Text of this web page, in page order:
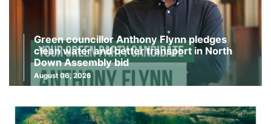
Green councillor Anthony Flynn pledges
clean water and better transport in North
Down Assembly bid
August 06, 2026